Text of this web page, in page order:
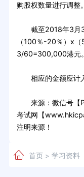
购股权数量进行调整。
截至2018年3月31
（100％-20％）x
3/60=300,000港元。
相应的金额应计入
来源：微信号【
考试网【
注明来源！
首页> 学习资料